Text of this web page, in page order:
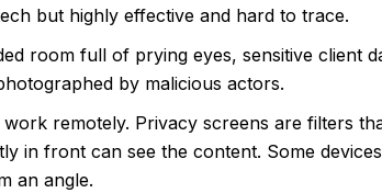
but highly effective and hard to trace.
room full of prying eyes, sensitive client
by malicious actors.
remotely. Privacy screens are filters
in front can see the content. Some
an angle.